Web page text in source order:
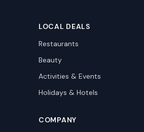
LOCAL DEALS
Restaurants
Beauty
Activities & Events
Holidays & Hotels
COMPANY